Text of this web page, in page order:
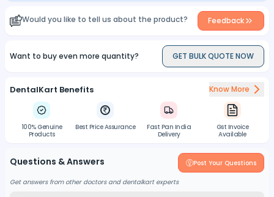
Would you like to tell us about the product? Feedback
Want to buy even more quantity? GET BULK QUOTE NOW
DentalKart Benefits Know More
100% Genuine
Products
Best Price Assurance
Fast Pan India
Delivery
Gst Invoice
Available
Questions & Answers Post Your Questions
Get answers from other doctors and dentalkart experts